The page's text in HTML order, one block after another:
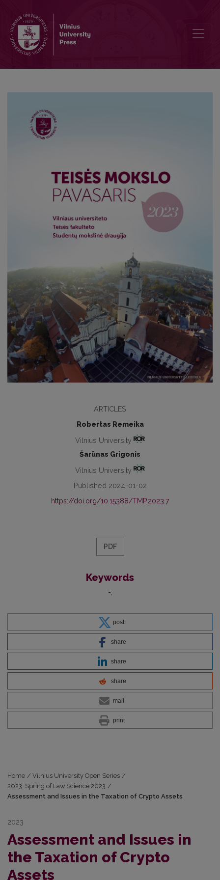
ARTICLES
Robertas Remeika
Vilnius University
Šarūnas Grigonis
Vilnius University
Published 2024-01-02
https://doi.org/10.15388/TMP.2023.7
PDF
Keywords
-
post
share
share
share
mail
print
Home / Vilnius University Open Series /
2023: Spring of Law Science 2023 /
Assessment and Issues in the Taxation of Crypto Assets
2023
Assessment and Issues in
the Taxation of Crypto
Assets